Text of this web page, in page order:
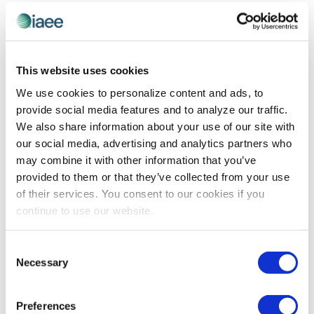
This website uses cookies
We use cookies to personalize content and ads, to
provide social media features and to analyze our traffic.
We also share information about your use of our site with
our social media, advertising and analytics partners who
may combine it with other information that you’ve
provided to them or that they’ve collected from your use
of their services. You consent to our cookies if you
continue to use our website.
Selection
Necessary
Preferences
Do not launch without thorough testing! Ask the
preferred response style. Create a shared Excel
document where internal staff can document questions
asked, responses given, corrected answers and notes.
This collaborative approach is especially valuable
when the person building the chatbot isn’t familiar with
every detail of your event.
Start with a targeted beta launch on select website
pages, making it easier to monitor accuracy and fine-
tune responses before going live.
PMMI saw remarkable results: 80% fewer calls and
emails to staff, with the average attendee question
resolved in under 30 seconds. Both attendee and